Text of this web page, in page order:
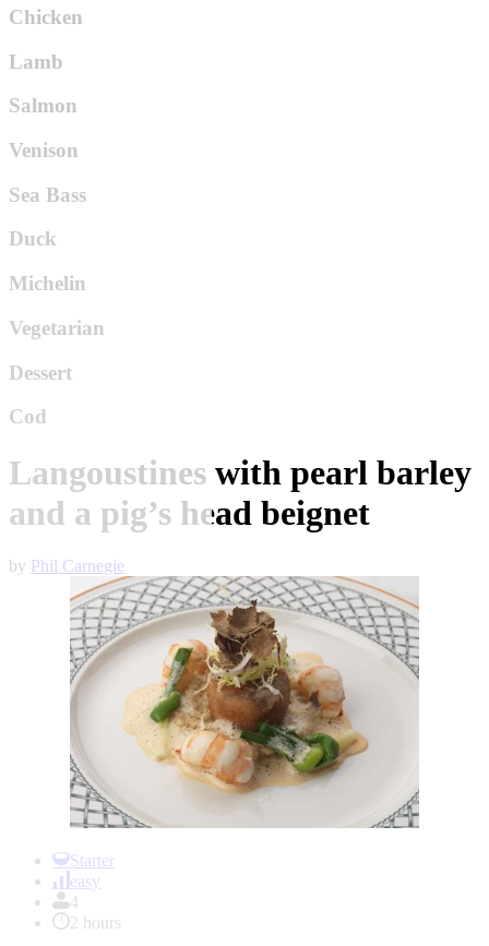
Chicken
Lamb
Salmon
Venison
Sea Bass
Duck
Michelin
Vegetarian
Dessert
Cod
Langoustines with pearl barley
and a pig’s head beignet
by Phil Carnegie
Starter
easy
4
2 hours